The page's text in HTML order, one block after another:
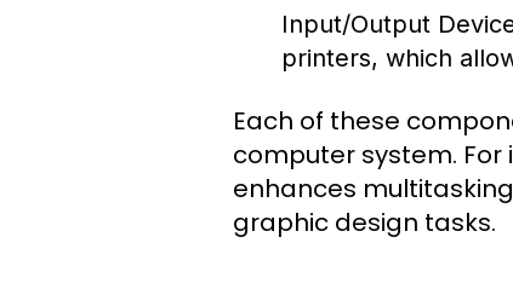
Input/Output
printers, which
Each of these
computer system. For
enhances
graphic design tasks.